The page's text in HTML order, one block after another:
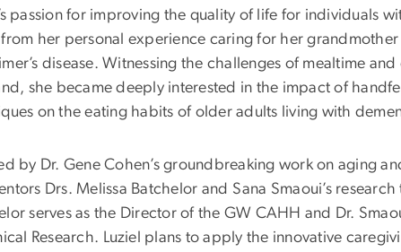
passion for improving the quality of life for individuals
from her personal experience caring for her
disease. Witnessing the challenges of mealtime
she became deeply interested in the impact of
on the eating habits of older adults living with
by Dr. Gene Cohen’s groundbreaking work on aging
Drs. Melissa Batchelor and Sana Smaoui’s
serves as the Director of the GW CAHH and Dr.
Research. Luziel plans to apply the innovative